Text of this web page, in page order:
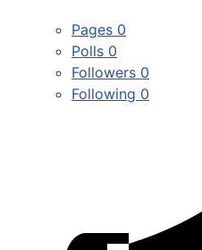
Pages 0
Polls 0
Followers 0
Following 0